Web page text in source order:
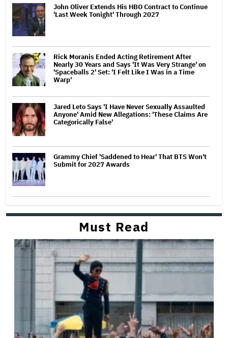
John Oliver Extends His HBO Contract to Continue
'Last Week Tonight' Through 2027
Rick Moranis Ended Acting Retirement After
Nearly 30 Years and Says 'It Was Very Strange' on
'Spaceballs 2' Set: 'I Felt Like I Was in a Time
Warp'
Jared Leto Says 'I Have Never Sexually Assaulted
Anyone' Amid New Allegations: 'These Claims Are
Categorically False'
Grammy Chief 'Saddened to Hear' That BTS Won't
Submit for 2027 Awards
Must Read